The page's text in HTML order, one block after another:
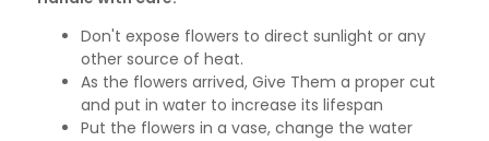
Don't expose flowers to direct sunlight or any
other source of heat.
As the flowers arrived, Give Them a proper cut
and put in water to increase its lifespan
Put the flowers in a vase, change the water